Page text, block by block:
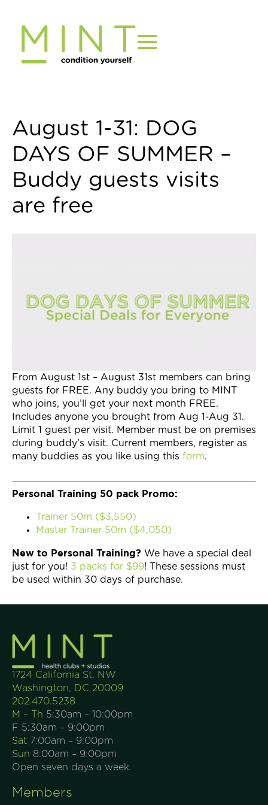
content
August 1-31: DOG
DAYS OF SUMMER –
Buddy guests visits
are free
From August 1st – August 31st members can bring
guests for FREE. Any buddy you bring to MINT
who joins, you’ll get your next month FREE.
Includes anyone you brought from Aug 1-Aug 31.
Limit 1 guest per visit. Member must be on premises
during buddy’s visit. Current members, register as
many buddies as you like using this form.
Personal Training 50 pack Promo:
Trainer 50m ($3,550)
Master Trainer 50m ($4,050)
New to Personal Training? We have a special deal
just for you! 3 packs for $99! These sessions must
be used within 30 days of purchase.
1724 California St. NW
Washington, DC 20009
202.470.5238
M – Th 5:30am – 10:00pm
F 5:30am – 9:00pm
Sat 7:00am – 9:00pm
Sun 8:00am – 9:00pm
Open seven days a week.
Members